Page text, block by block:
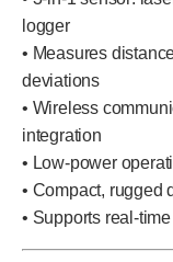
logger
• Measures
deviations
• Wireless
integration
• Low-power
• Compact, rugged
• Supports real-